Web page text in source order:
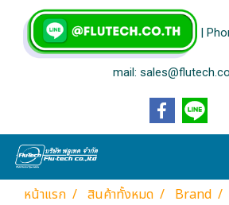
|
mail:
หน้าแรก สินค้าทั้งหมด Brand